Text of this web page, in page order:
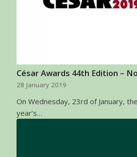
César Awards 44th Edition –
28 January 2019
On Wednesday, 23rd of January,
year’s…